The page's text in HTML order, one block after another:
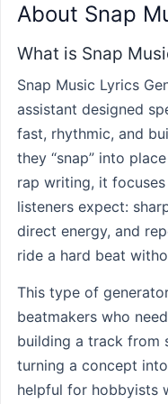
About Snap
What is Snap
Snap Music Lyrics
assistant designed
fast, rhythmic, and
they “snap” into
rap writing, it
listeners expect:
direct energy, and
ride a hard beat
This type of
beatmakers who
building a track from
turning a concept
helpful for hobbyists